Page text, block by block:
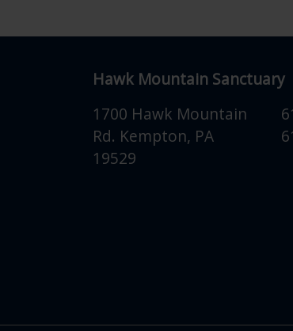
Hawk Mountain Sanctuary
1700 Hawk Mountain
Rd. Kempton, PA
19529